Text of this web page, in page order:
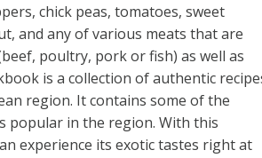
chick peas, tomatoes, sweet
and any of various meats that are
poultry, pork or fish) as well as
is a collection of authentic
region. It contains some of the
popular in the region. With this
experience its exotic tastes right at